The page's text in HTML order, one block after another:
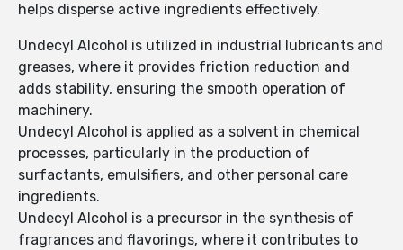
helps disperse active ingredients effectively.
Undecyl Alcohol is utilized in industrial lubricants and
greases, where it provides friction reduction and
adds stability, ensuring the smooth operation of
machinery.
Undecyl Alcohol is applied as a solvent in chemical
processes, particularly in the production of
surfactants, emulsifiers, and other personal care
ingredients.
Undecyl Alcohol is a precursor in the synthesis of
fragrances and flavorings, where it contributes to